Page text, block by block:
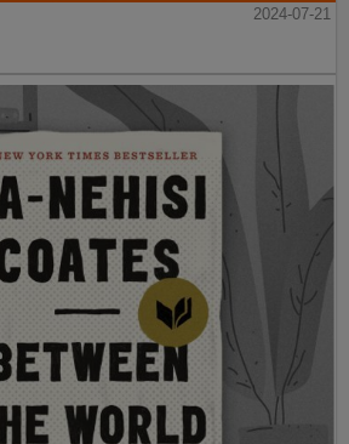
2024-07-21